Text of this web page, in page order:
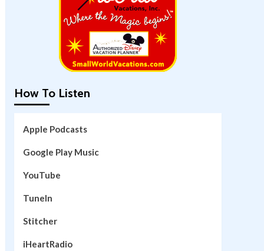
How To Listen
Apple Podcasts
Google Play Music
YouTube
TuneIn
Stitcher
iHeartRadio